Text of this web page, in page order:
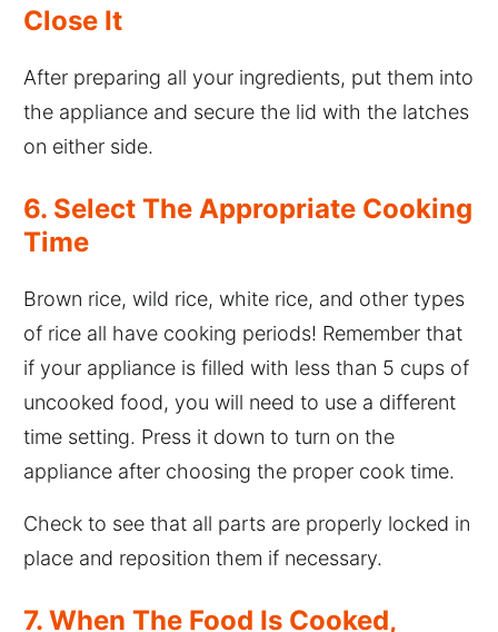
Close It
After preparing all your ingredients, put them into
the appliance and secure the lid with the latches
on either side.
6. Select The Appropriate Cooking
Time
Brown rice, wild rice, white rice, and other types
of rice all have cooking periods! Remember that
if your appliance is filled with less than 5 cups of
uncooked food, you will need to use a different
time setting. Press it down to turn on the
appliance after choosing the proper cook time.
Check to see that all parts are properly locked in
place and reposition them if necessary.
7. When The Food Is Cooked,